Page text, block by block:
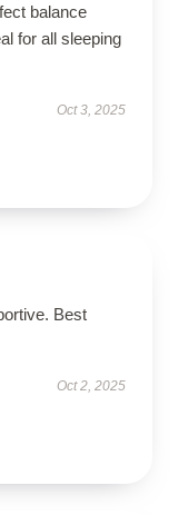
balance
for all sleeping
Oct 3, 2025
Best
Oct 2, 2025